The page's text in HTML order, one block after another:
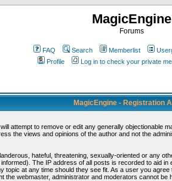
MagicEngine
Forums
FAQ Search Memberlist
Profile
Log in to check your private
MagicEngine - Registration
attempt to remove or edit any generally objectionable
the views and opinions of the author and not the
hateful, threatening, sexually-oriented or any
The IP address of all posts is recorded to aid
at any time should they see fit. As a user you
webmaster, administrator and moderators cannot